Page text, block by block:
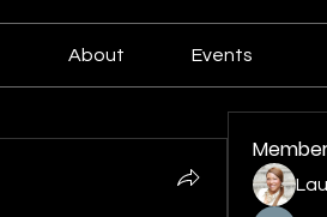
About Events